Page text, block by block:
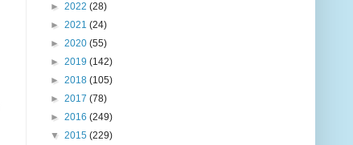
► 2022 (28)
► 2021 (24)
► 2020 (55)
► 2019 (142)
► 2018 (105)
► 2017 (78)
► 2016 (249)
▼ 2015 (229)